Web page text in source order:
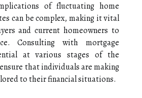
of fluctuating home
can be complex, making it vital
and current homeowners to
Consulting with mortgage
at various stages of the
that individuals are making
to their financial situations.